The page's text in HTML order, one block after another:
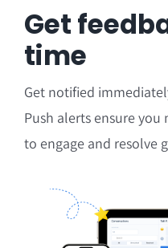
Get
time
Get notified
Push alerts ensure
to engage and resolve